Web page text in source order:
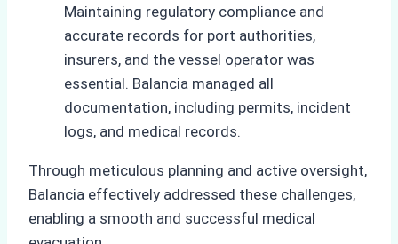
Maintaining regulatory compliance and
accurate records for port authorities,
insurers, and the vessel operator was
essential. Balancia managed all
documentation, including permits, incident
logs, and medical records.
Through meticulous planning and active oversight,
Balancia effectively addressed these challenges,
enabling a smooth and successful medical